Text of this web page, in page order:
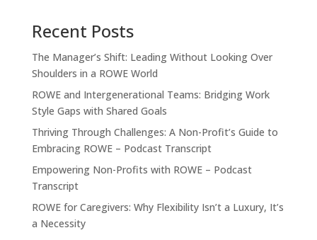
Recent Posts
The Manager’s Shift: Leading Without Looking Over
Shoulders in a ROWE World
ROWE and Intergenerational Teams: Bridging Work
Style Gaps with Shared Goals
Thriving Through Challenges: A Non-Profit’s Guide to
Embracing ROWE – Podcast Transcript
Empowering Non-Profits with ROWE – Podcast
Transcript
ROWE for Caregivers: Why Flexibility Isn’t a Luxury, It’s
a Necessity